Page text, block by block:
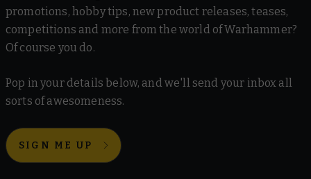
promotions, hobby tips, new product releases, teases,
competitions and more from the world of Warhammer?
Of course you do.
Pop in your details below, and we'll send your inbox all
sorts of awesomeness.
SIGN ME UP